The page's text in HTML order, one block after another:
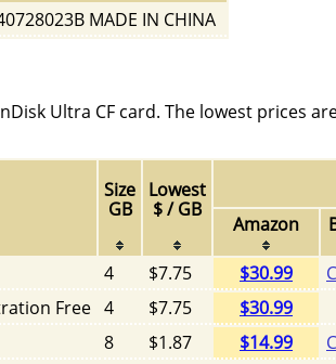
MADE IN CHINA
Ultra CF card. The lowest prices
Size
GB
Lowest
$ / GB
Amazon
4 $7.75 $30.99
Free 4 $7.75
$30.99
8 $1.87 $14.99